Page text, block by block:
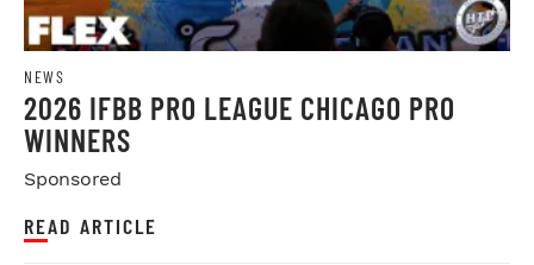
NEWS
2026 IFBB PRO LEAGUE CHICAGO PRO
WINNERS
Sponsored
READ ARTICLE